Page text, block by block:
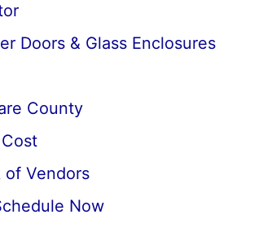
Doors & Glass Enclosures
County
of Vendors
Now